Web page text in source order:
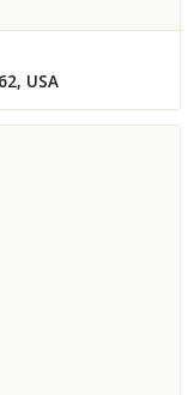
USA